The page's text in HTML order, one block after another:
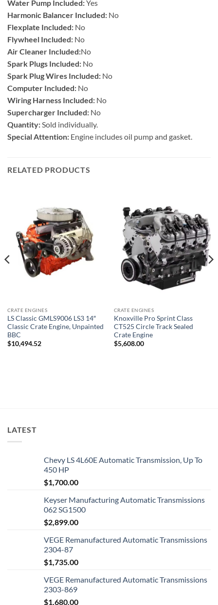
Water Pump Included:Yes
Harmonic Balancer Included: No
Flexplate Included: No
Flywheel Included: No
Air Cleaner Included:No
Spark Plugs Included: No
Spark Plug Wires Included: No
Computer Included: No
Wiring Harness Included: No
Supercharger Included: No
Quantity:Sold individually.
Special Attention: Engine includes oil pump and gasket.
RELATED PRODUCTS
CRATE ENGINES
LS Classic GMLS9006 LS3 14″
Classic Crate Engine, Unpainted
BBC
$10,494.52
CRATE ENGINES
Knoxville Pro Sprint Class
CT525 Circle Track Sealed
Crate Engine
$5,608.00
LATEST
Chevy LS 4L60E Automatic Transmission, Up To
450 HP
$1,700.00
Keyser Manufacturing Automatic Transmissions
062 SG1500
$2,899.00
VEGE Remanufactured Automatic Transmissions
2304-87
$1,735.00
VEGE Remanufactured Automatic Transmissions
2303-869
$1,680.00